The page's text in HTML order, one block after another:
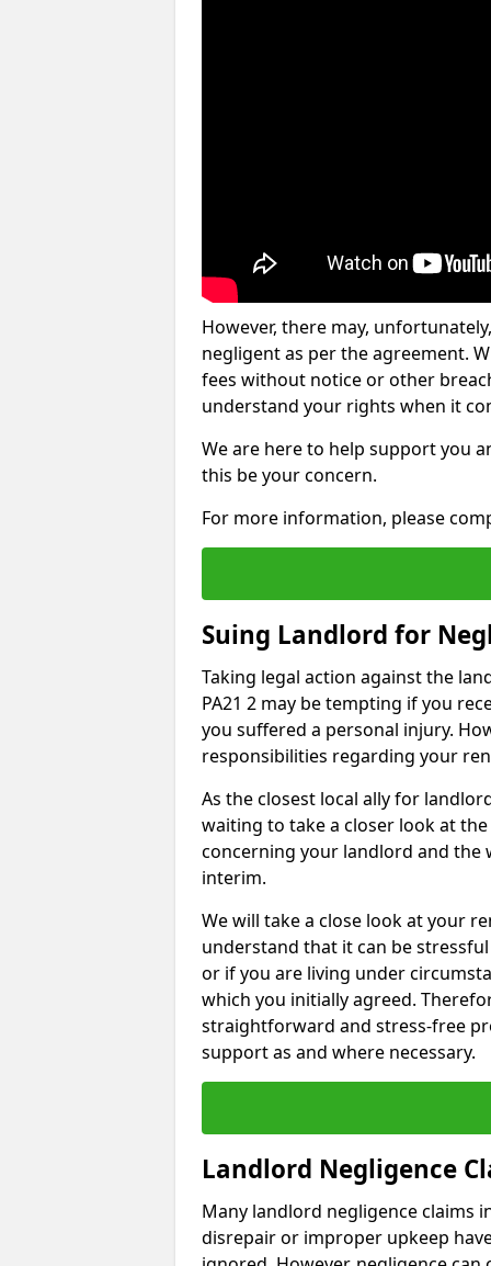
However, there may,
negligent as per the agreement.
fees without notice or other
understand your rights when it
We are here to help support you
this be your concern.
For more information, please
Suing Landlord for
Taking legal action against the
PA21 2 may be tempting if you
you suffered a personal injury.
responsibilities regarding your
As the closest local ally for
waiting to take a closer look at
concerning your landlord and the
interim.
We will take a close look at your
understand that it can be
or if you are living under
which you initially agreed.
straightforward and stress-free
support as and where necessary.
Landlord Negligence
Many landlord negligence claims
disrepair or improper upkeep